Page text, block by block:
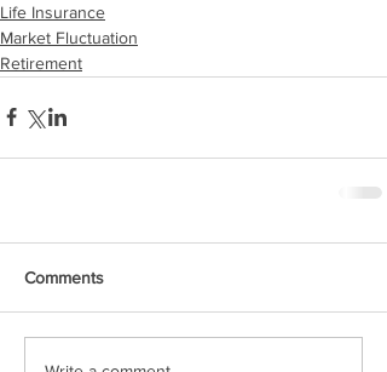
Life Insurance
Market Fluctuation
Retirement
Comments